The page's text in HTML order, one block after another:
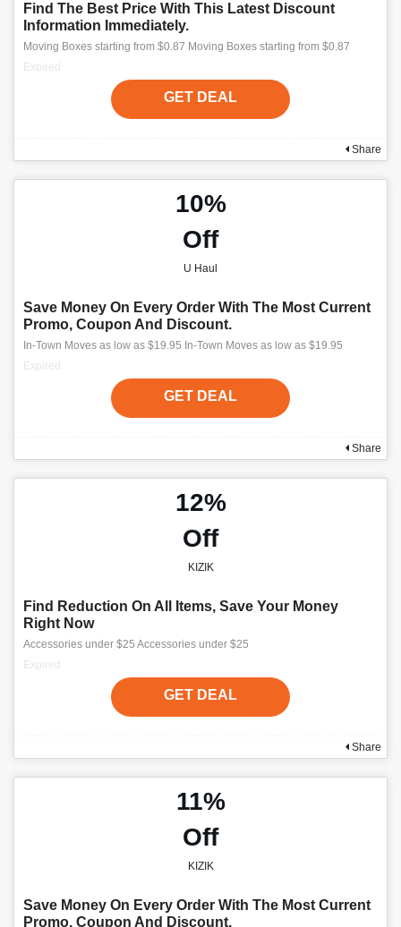
Find The Best Price With This Latest Discount
Information Immediately.
Moving Boxes starting from $0.87 Moving Boxes starting from $0.87
Expired
GET DEAL
Share
10%
Off
U Haul
Save Money On Every Order With The Most Current
Promo, Coupon And Discount.
In-Town Moves as low as $19.95 In-Town Moves as low as $19.95
Expired
GET DEAL
Share
12%
Off
KIZIK
Find Reduction On All Items, Save Your Money
Right Now
Accessories under $25 Accessories under $25
Expired
GET DEAL
Share
11%
Off
KIZIK
Save Money On Every Order With The Most Current
Promo, Coupon And Discount.